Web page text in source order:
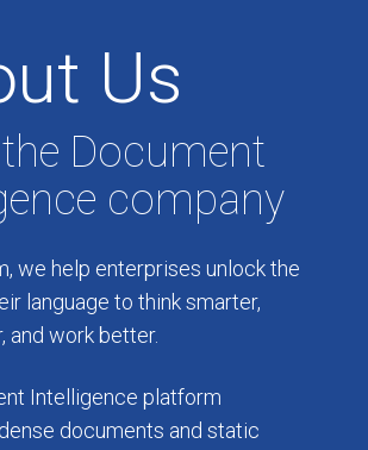
Us
Document
company
we help enterprises unlock the
language to think smarter,
and work better.
Intelligence platform
documents and static